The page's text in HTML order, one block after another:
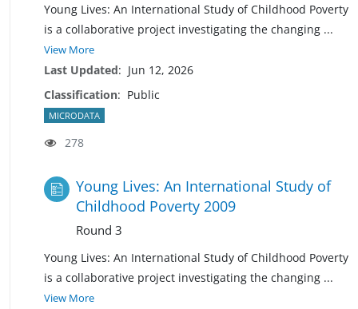
Young Lives: An International Study of Childhood Poverty
is a collaborative project investigating the changing ...
View More
Last Updated: Jun 12, 2026
Classification: Public
MICRODATA
278
Young Lives: An International Study of
Childhood Poverty 2009
Round 3
Young Lives: An International Study of Childhood Poverty
is a collaborative project investigating the changing ...
View More